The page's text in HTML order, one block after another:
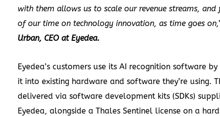
with them allows us to scale our revenue streams, and
of our time on technology innovation, as time goes
Urban, CEO at Eyedea.
Eyedea’s customers use its AI recognition software
it into existing hardware and software they’re using.
delivered via software development kits (SDKs)
Eyedea, alongside a Thales Sentinel license on a